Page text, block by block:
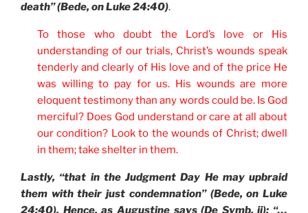
death” (Bede, on Luke 24:40).
To those who doubt the Lord’s love or His
understanding of our trials, Christ’s wounds speak
tenderly and clearly of His love and of the price He
was willing to pay for us. His wounds are more
eloquent testimony than any words could be. Is God
merciful? Does God understand or care at all about
our condition? Look to the wounds of Christ; dwell
in them; take shelter in them.
Lastly, “that in the Judgment Day He may upbraid
them with their just condemnation” (Bede, on Luke
24:40). Hence, as Augustine says (De Symb. ii): “…